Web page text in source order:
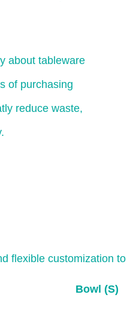
about tableware
of purchasing
reduce waste,
flexible customization
Bowl (S)